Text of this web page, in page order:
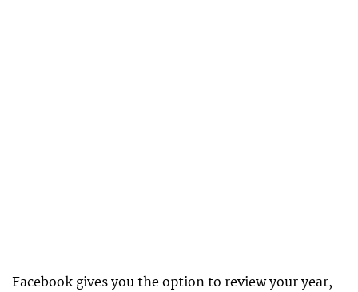
Facebook gives you the option to review your year,